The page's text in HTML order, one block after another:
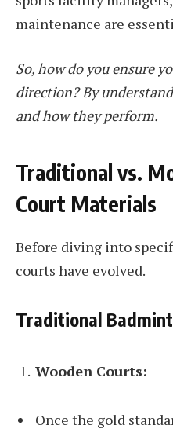
maintenance are
So, how do you ensure
direction? By
and how they perform.
Traditional vs.
Court Materials
Before diving into
courts have evolved.
Traditional
Wooden Courts:
Once the gold